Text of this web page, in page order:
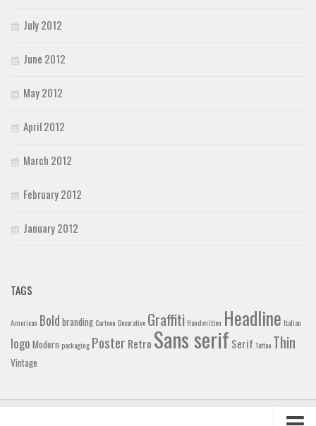
July 2012
June 2012
May 2012
April 2012
March 2012
February 2012
January 2012
TAGS
American Bold branding Cartoon Decorative Graffiti Handwritten Headline Italian
logo Modern packaging Poster Retro Sans serif Serif Tattoo Thin
Vintage